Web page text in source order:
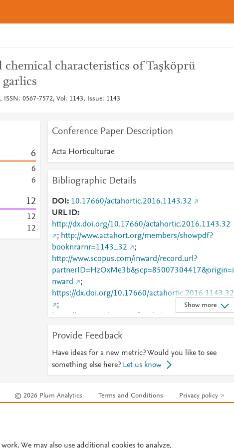
chemical characteristics of Taşköprü
garlics
ISSN: 0567-7572, Vol: 1143, Issue: 1143
6
6
6
12
12
12
Conference Paper Description
Acta Horticulturae
Bibliographic Details
DOI
10.17660/actahortic.2016.1143.32
URL ID
http://dx.doi.org/10.17660/actahortic.2016.1143.32
; http://www.actahort.org/members/showpdf?
booknrarnr=1143_32
;
http://www.scopus.com/inward/record.url?
partnerID=HzOxMe3b&scp=85007304417&origin=i
nward
;
https://dx.doi.org/10.17660/actahortic.2016.1143.32
;
https://www.actahort.org/books/1143/1143_32.htm
Show more
Provide Feedback
Have ideas for a new metric? Would you like to see
something else here? Let us know
© 2026 Plum Analytics Terms and Conditions Privacy policy
We may also use additional cookies to analyze,